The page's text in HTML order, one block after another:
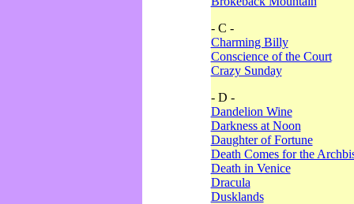
- C -
Charming Billy
Conscience of the Court
Crazy Sunday
- D -
Dandelion Wine
Darkness at Noon
Daughter of Fortune
Death Comes for the
Death in Venice
Dracula
Dusklands